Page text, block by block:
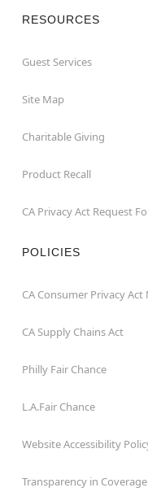
RESOURCES
Guest Services
Site Map
Charitable Giving
Product Recall
CA Privacy Act Request
POLICIES
CA Consumer Privacy Act
CA Supply Chains Act
Philly Fair Chance
L.A.Fair Chance
Website Accessibility
Transparency in Coverage